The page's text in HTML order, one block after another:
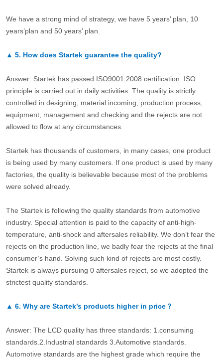
We have a strong mind of strategy, we have 5 years’ plan, 10
years’plan and 50 years’ plan.
▲ 5. How does Startek guarantee the quality?
Answer: Startek has passed ISO9001:2008 certification. ISO
principle is carried out in daily activities. The quality is strictly
controlled in designing, material incoming, production process,
equipment, management and checking and the rejects are not
allowed to flow at any circumstances.
Startek has thousands of customers, in many cases, one product
is being used by many customers. If one product is used by many
factories, the quality is believable because most of the problems
were solved already.
The Startek is following the quality standards from automotive
industry. Special attention is paid to the capacity of anti-high-
temperature, anti-shock and aftersales reliability. We don’t fear the
rejects on the production line, we badly fear the rejects at the final
consumer’s hand. Solving such kind of rejects are most costly.
Startek is always pursuing 0 aftersales reject, so we adopted the
strictest quality standards.
▲ 6. Why are Startek’s products higher in price？
Answer: The LCD quality has three standards: 1.consuming
standards.2.Industrial standards 3.Automotive standards.
Automotive standards are the highest grade which require the